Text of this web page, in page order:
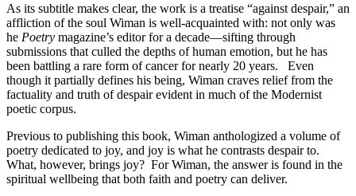
As its subtitle makes clear, the work is a treatise “against despair,” an
affliction of the soul Wiman is well-acquainted with: not only was
he Poetry magazine’s editor for a decade—sifting through
submissions that culled the depths of human emotion, but he has
been battling a rare form of cancer for nearly 20 years.
Even
though it partially defines his being, Wiman craves relief from the
factuality and truth of despair evident in much of the Modernist
poetic corpus.
Previous to publishing this book, Wiman anthologized a volume of
poetry dedicated to joy, and joy is what he contrasts despair to.
What, however, brings joy? For Wiman, the answer is found in the
spiritual wellbeing that both faith and poetry can deliver.